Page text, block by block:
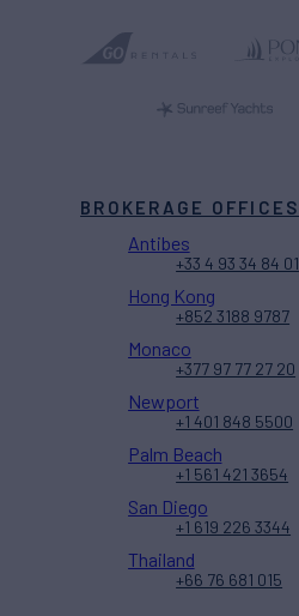
BROKERAGE OFFICES
Antibes
+33 4 93 34 84 01
Hong Kong
+852 3188 9787
Monaco
+377 97 77 27 20
Newport
+1 401 848 5500
Palm Beach
+1 561 421 3654
San Diego
+1 619 226 3344
Thailand
+66 76 681 015